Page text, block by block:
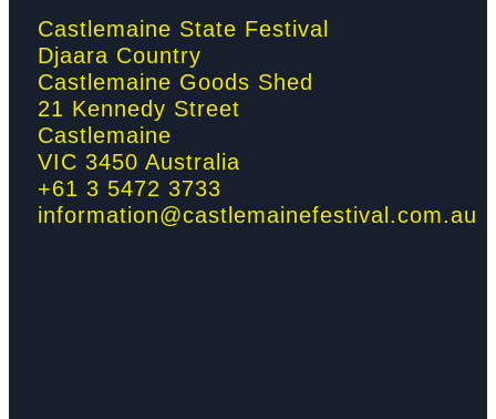
f
i
Castlemaine State Festival
Djaara Country
Castlemaine Goods Shed
21 Kennedy Street
Castlemaine
VIC 3450 Australia
+61 3 5472 3733
information@castlemainefestival.com.au